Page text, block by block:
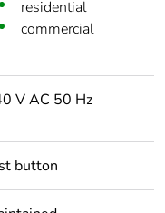
residential
commercial
V AC 50 Hz
button